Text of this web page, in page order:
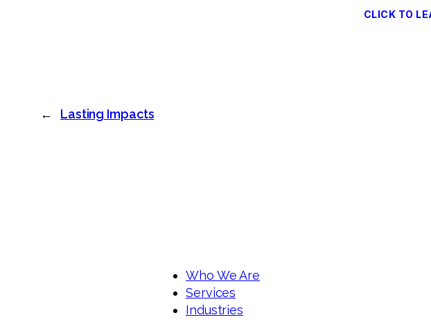
CLICK TO
← Lasting Impacts
Who We Are
Services
Industries